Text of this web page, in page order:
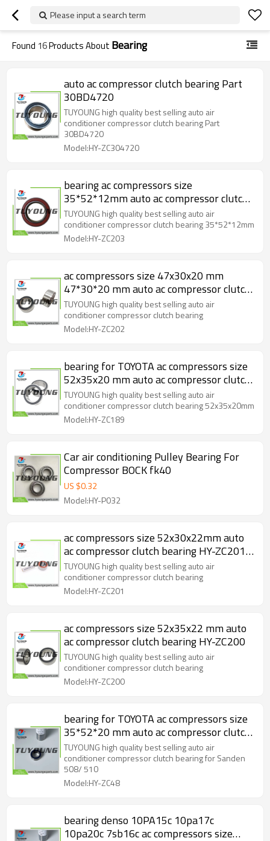
Please input a search term
Found 16Products About Bearing
auto ac compressor clutch bearing Part
30BD4720
TUYOUNG high quality best selling auto air
conditioner compressor clutch bearing Part
30BD4720
Model:HY-ZC304720
bearing ac compressors size
35*52*12mm auto ac compressor clutch
bearing
TUYOUNG high quality best selling auto air
conditioner compressor clutch bearing 35*52*12mm
Model:HY-ZC203
ac compressors size 47x30x20 mm
47*30*20 mm auto ac compressor clutch
bearing HY-ZC202
TUYOUNG high quality best selling auto air
conditioner compressor clutch bearing
Model:HY-ZC202
bearing for TOYOTA ac compressors size
52x35x20 mm auto ac compressor clutch
bearing HY-ZC189
TUYOUNG high quality best selling auto air
conditioner compressor clutch bearing 52x35x20mm
Model:HY-ZC189
Car air conditioning Pulley Bearing For
Compressor BOCK fk40
US $0.32
Model:HY-P032
ac compressors size 52x30x22mm auto
ac compressor clutch bearing HY-ZC201
52*30*22mm
TUYOUNG high quality best selling auto air
conditioner compressor clutch bearing
Model:HY-ZC201
ac compressors size 52x35x22 mm auto
ac compressor clutch bearing HY-ZC200
TUYOUNG high quality best selling auto air
conditioner compressor clutch bearing
Model:HY-ZC200
bearing for TOYOTA ac compressors size
35*52*20 mm auto ac compressor clutch
bearing B20-1109 HY-ZC48
TUYOUNG high quality best selling auto air
conditioner compressor clutch bearing for Sanden
508/ 510
Model:HY-ZC48
bearing denso 10PA15c 10pa17c
10pa20c 7sb16c ac compressors size